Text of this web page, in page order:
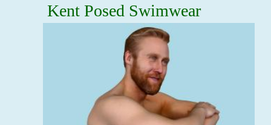
Kent Posed Swimwear